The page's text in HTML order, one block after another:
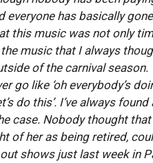
everyone has basically
this music was not only
music that I always
of the carnival season.
go like ‘oh everybody’s
do this’. I’ve always
case. Nobody thought
of her as being retired,
shows just last week in